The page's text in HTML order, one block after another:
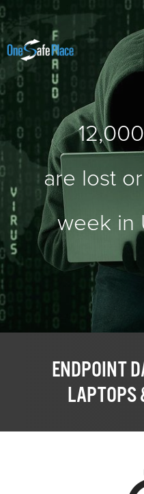
12,000
are lost
week in
ENDPOINT
LAPTOPS